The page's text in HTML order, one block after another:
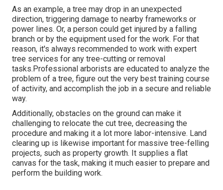
As an example, a tree may drop in an unexpected
direction, triggering damage to nearby frameworks or
power lines. Or, a person could get injured by a falling
branch or by the equipment used for the work. For that
reason, it's always recommended to work with expert
tree services for any tree-cutting or removal
tasks.Professional arborists are educated to analyze the
problem of a tree, figure out the very best training course
of activity, and accomplish the job in a secure and reliable
way.
Additionally, obstacles on the ground can make it
challenging to relocate the cut tree, decreasing the
procedure and making it a lot more labor-intensive. Land
clearing up is likewise important for massive tree-felling
projects, such as property growth. It supplies a flat
canvas for the task, making it much easier to prepare and
perform the building work.